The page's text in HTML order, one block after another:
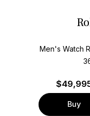
Men's Watch
$
Buy